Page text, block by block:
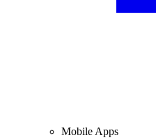
Mobile Apps